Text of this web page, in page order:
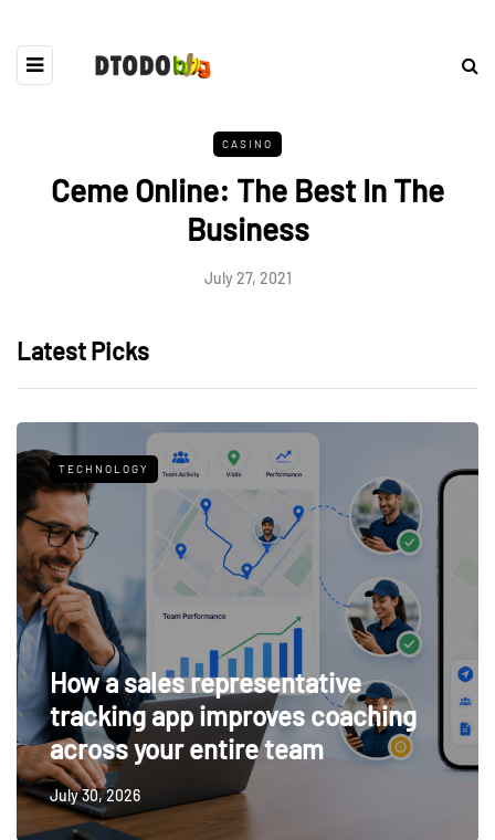
CASINO
Ceme Online: The Best In The
Business
July 27, 2021
Latest Picks
TECHNOLOGY
How a sales representative
tracking app improves coaching
across your entire team
July 30, 2026